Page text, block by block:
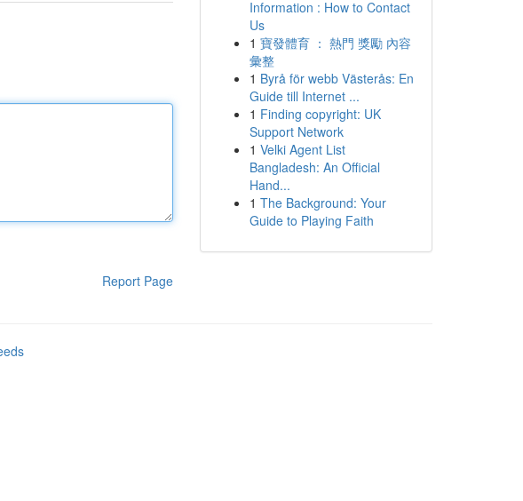
Report Page
Information : How to Contact
Us
1 寶發體育 ： 熱門 獎勵 內容
彙整
1 Byrå för webb Västerås: En
Guide till Internet ...
1 Finding copyright: UK
Support Network
1 Velki Agent List
Bangladesh: An Official
Hand...
1 The Background: Your
Guide to Playing Faith